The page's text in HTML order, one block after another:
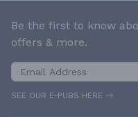
Be the first to know
offers & more.
SEE OUR E-PUBS HERE